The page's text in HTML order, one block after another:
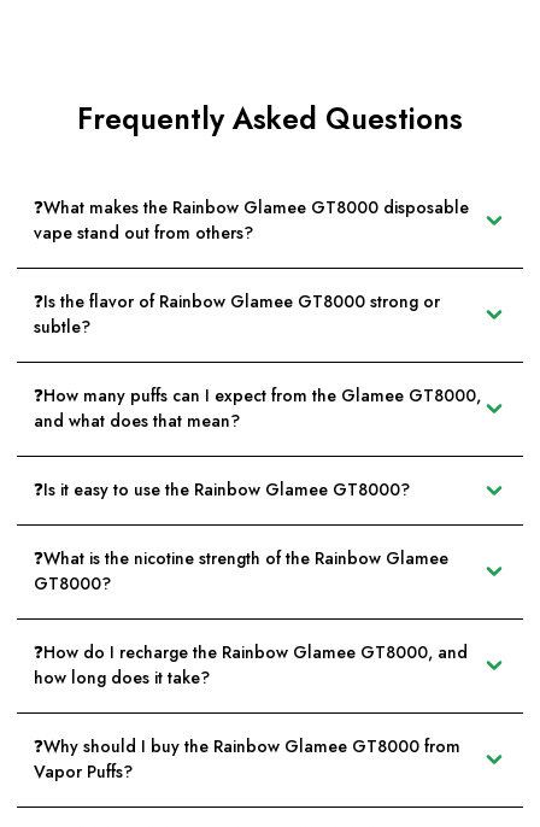
Frequently Asked Questions
❓What makes the Rainbow Glamee GT8000 disposable
vape stand out from others?
❓Is the flavor of Rainbow Glamee GT8000 strong or
subtle?
❓How many puffs can I expect from the Glamee GT8000,
and what does that mean?
❓Is it easy to use the Rainbow Glamee GT8000?
❓What is the nicotine strength of the Rainbow Glamee
GT8000?
❓How do I recharge the Rainbow Glamee GT8000, and
how long does it take?
❓Why should I buy the Rainbow Glamee GT8000 from
Vapor Puffs?